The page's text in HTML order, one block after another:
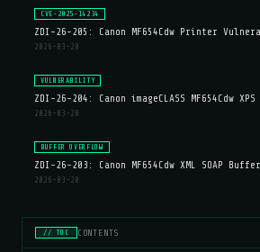
CVE-2025-14234
ZDI-26-205: Canon MF654Cdw Printer
2026-03-20
VULNERABILITY
ZDI-26-204: Canon imageCLASS MF654Cdw
2026-03-20
BUFFER OVERFLOW
ZDI-26-203: Canon MF654Cdw XML SOAP
2026-03-20
// TOC CONTENTS